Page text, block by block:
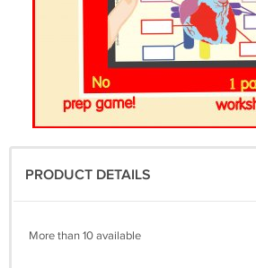
PRODUCT DETAILS
More than 10 available